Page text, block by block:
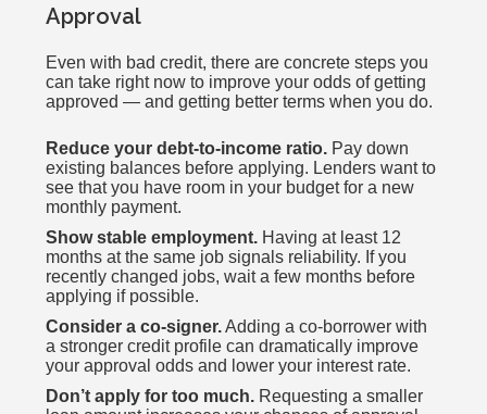
Approval
Even with bad credit, there are concrete steps you
can take right now to improve your odds of getting
approved — and getting better terms when you do.
Reduce your debt-to-income ratio. Pay down
existing balances before applying. Lenders want to
see that you have room in your budget for a new
monthly payment.
Show stable employment. Having at least 12
months at the same job signals reliability. If you
recently changed jobs, wait a few months before
applying if possible.
Consider a co-signer.Adding a co-borrower with
a stronger credit profile can dramatically improve
your approval odds and lower your interest rate.
Don’t apply for too much. Requesting a smaller